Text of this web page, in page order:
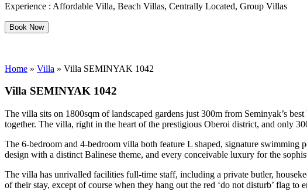
Experience : Affordable Villa, Beach Villas, Centrally Located, Group Villas
Book Now
Home » Villa » Villa SEMINYAK 1042
Villa SEMINYAK 1042
The villa sits on 1800sqm of landscaped gardens just 300m from Seminyak’s
together. The villa, right in the heart of the prestigious Oberoi district, and only
The 6-bedroom and 4-bedroom villa both feature L shaped, signature
design with a distinct Balinese theme, and every conceivable luxury for the
The villa has unrivalled facilities full-time staff, including a private butler,
of their stay, except of course when they hang out the red ‘do not disturb’ flag to